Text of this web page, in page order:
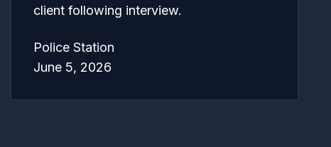
client following interview.
Police Station
June 5, 2026